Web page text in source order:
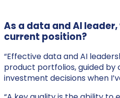
As a data and AI
current position?
“Effective data and AI
product portfolios, guided by
investment decisions when